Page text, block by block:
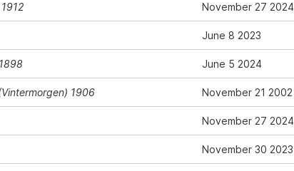
November 27 2024
June 8 2023
June 5 2024
1906 November 21 2002
November 27 2024
November 30 2023